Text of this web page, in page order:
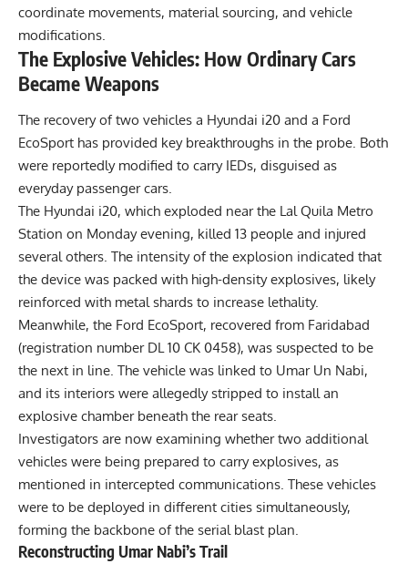
coordinate movements, material sourcing, and vehicle
modifications.
The Explosive Vehicles: How Ordinary Cars
Became Weapons
The recovery of two vehicles a Hyundai i20 and a Ford
EcoSport has provided key breakthroughs in the probe. Both
were reportedly modified to carry IEDs, disguised as
everyday passenger cars.
The Hyundai i20, which exploded near the Lal Quila Metro
Station on Monday evening, killed 13 people and injured
several others. The intensity of the explosion indicated that
the device was packed with high-density explosives, likely
reinforced with metal shards to increase lethality.
Meanwhile, the Ford EcoSport, recovered from Faridabad
(registration number DL 10 CK 0458), was suspected to be
the next in line. The vehicle was linked to Umar Un Nabi,
and its interiors were allegedly stripped to install an
explosive chamber beneath the rear seats.
Investigators are now examining whether two additional
vehicles were being prepared to carry explosives, as
mentioned in intercepted communications. These vehicles
were to be deployed in different cities simultaneously,
forming the backbone of the serial blast plan.
Reconstructing Umar Nabi’s Trail